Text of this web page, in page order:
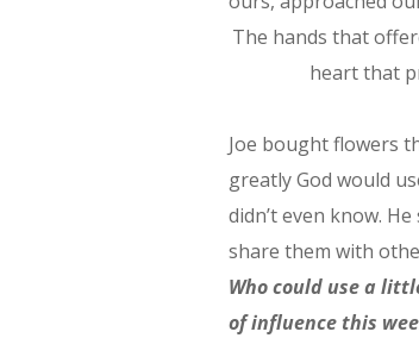
The hands that
heart that
Joe bought flowers
greatly God would
didn’t even know.
share them with
Who could use a
of influence this